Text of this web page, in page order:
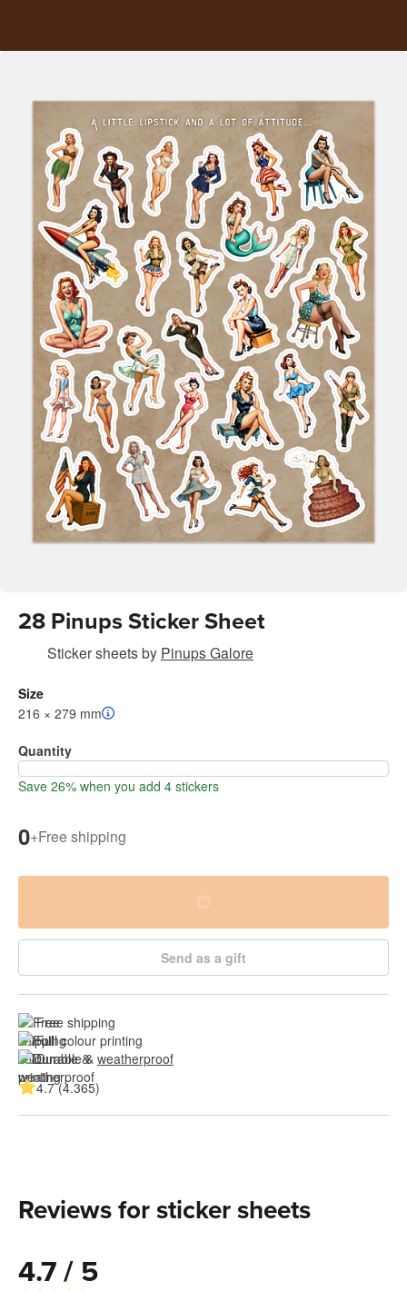
28 Pinups Sticker Sheet
Sticker sheetsby Pinups Galore
Size
216 × 279 mm
Quantity
Save 26% when you add 4 stickers
0+Free shipping
Send as a gift
Free shipping
Full colour printing
Durable & weatherproof
4.7 (4.365)
Reviews for sticker sheets
4.7 / 5